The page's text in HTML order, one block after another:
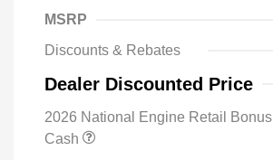
MSRP
Discounts & Rebates
Dealer Discounted Price
2026 National Engine Retail Bonus
Cash